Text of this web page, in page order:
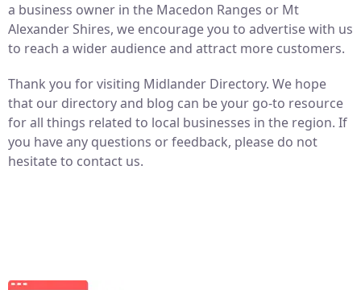
a business owner in the Macedon Ranges or Mt
Alexander Shires, we encourage you to advertise with us
to reach a wider audience and attract more customers.
Thank you for visiting Midlander Directory. We hope
that our directory and blog can be your go-to resource
for all things related to local businesses in the region. If
you have any questions or feedback, please do not
hesitate to contact us.